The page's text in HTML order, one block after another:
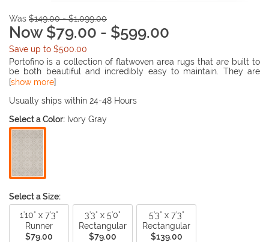
Was $149.00 - $1,099.00
Now $79.00 - $599.00
Save up to $500.00
Portofino is a collection of flatwoven area rugs that are built to
be both beautiful and incredibly easy to maintain. They are
made to withstand outdoor conditions, but are also perfectly
cool neutral color palette and breadth of design options makes
[show more]
Usually ships within 24-48 Hours
Select a Color: Ivory Gray
Select a Size:
1'10" x 7'3"
Runner
$79.00
3'3" x 5'0"
Rectangular
$79.00
5'3" x 7'3"
Rectangular
$139.00